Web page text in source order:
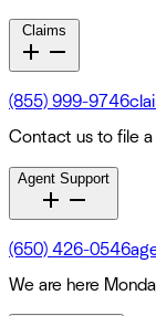
Claims
(855) 999-9746
Contact us to file
Agent Support
(650) 426-0546
We are here